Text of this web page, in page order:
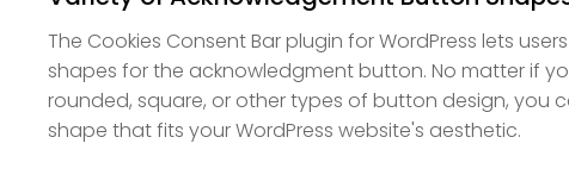
The Cookies Consent Bar plugin for WordPress lets
shapes for the acknowledgment button. No matter if
rounded, square, or other types of button design, you
shape that fits your WordPress website's aesthetic.